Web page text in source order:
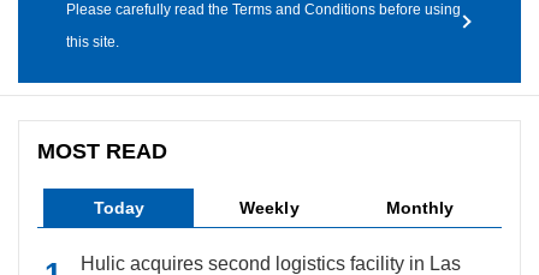
Please carefully read the Terms and Conditions before using
this site.
MOST READ
Today Weekly Monthly
Hulic acquires second logistics facility in Las